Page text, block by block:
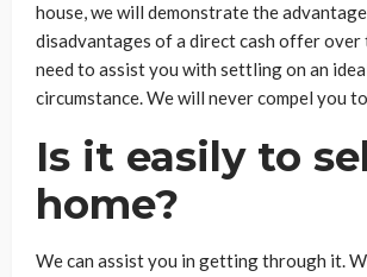
house, we will demonstrate the
disadvantages of a direct cash offer over
need to assist you with settling on an
circumstance. We will never compel you
Is it easily to
home?
We can assist you in getting through it.